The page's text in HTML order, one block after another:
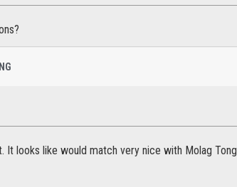
looks like would match very nice with Molag Tong